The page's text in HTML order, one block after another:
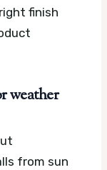
finish
weather
from sun